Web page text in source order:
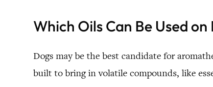
Which Oils Can Be Used on
Dogs may be the best candidate for
built to bring in volatile compounds, like